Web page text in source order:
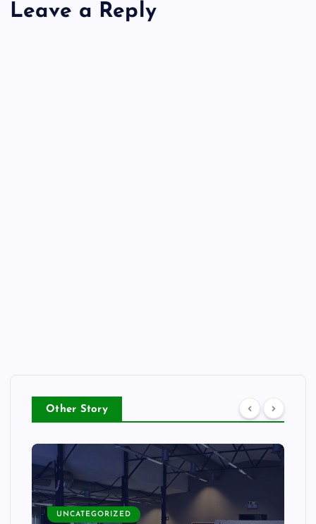
Leave a Reply
Other Story
UNCATEGORIZED